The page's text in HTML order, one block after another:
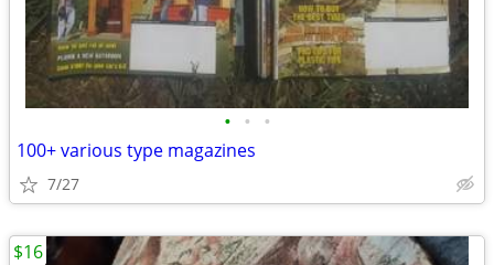
• • •
100+ various type magazines
7/27
$16